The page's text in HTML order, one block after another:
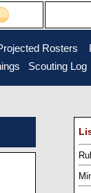
Rosters
Scouting Log